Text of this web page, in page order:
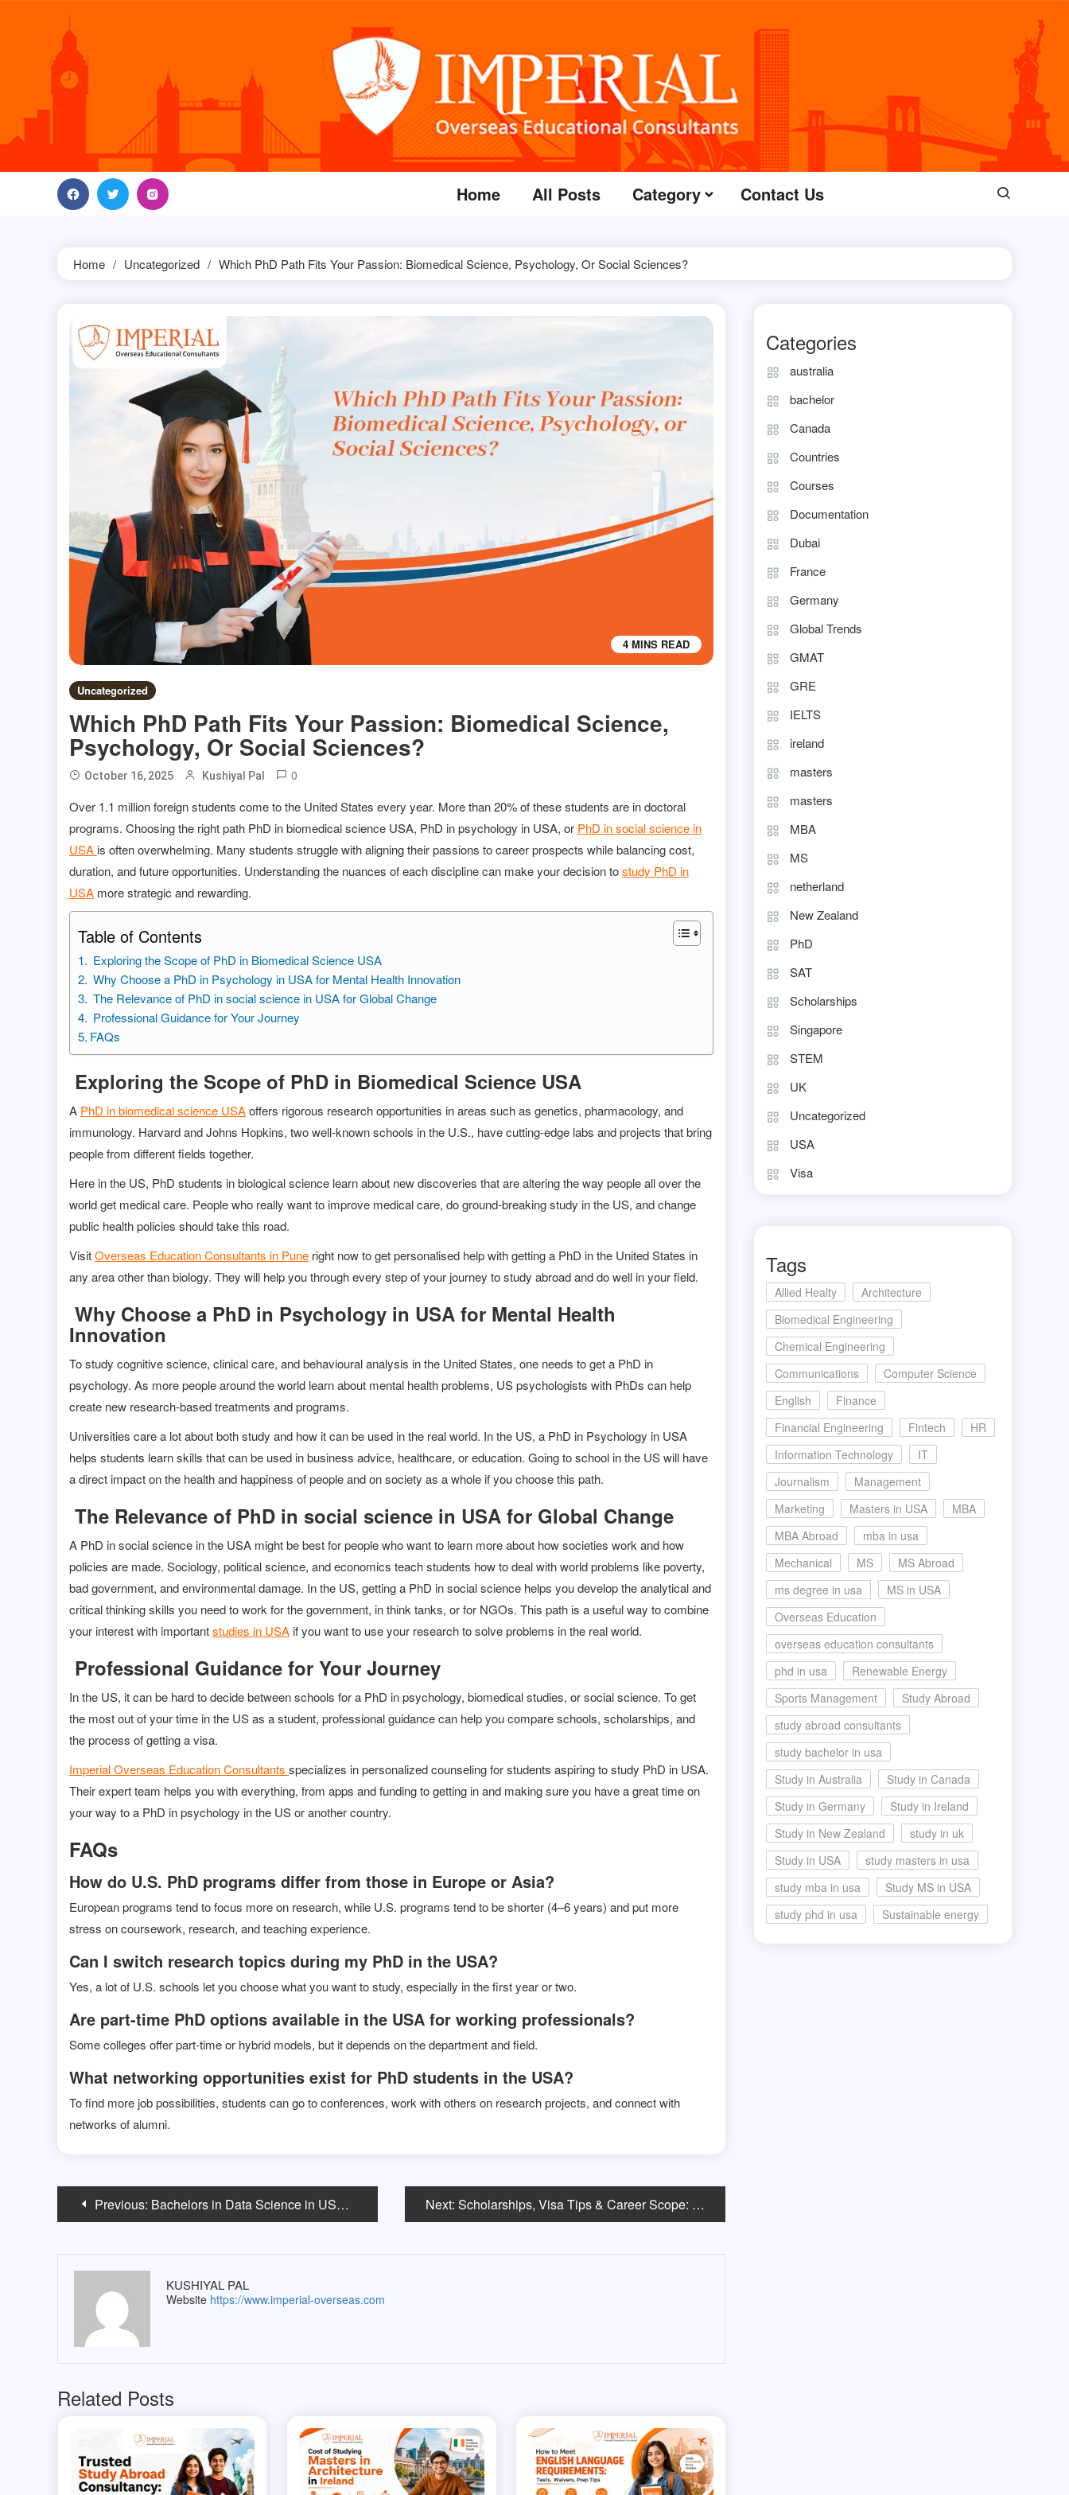
Home All Posts Category Contact Us
Home Uncategorized Which PhD Path Fits Your Passion: Biomedical Science, Psychology, Or Social Sciences?
4 MINS READ
Uncategorized
Which PhD Path Fits Your Passion: Biomedical Science,
Psychology, Or Social Sciences?
October 16, 2025 Kushiyal Pal 0
Over 1.1 million foreign students come to the United States every year. More than 20% of these students are in doctoral
programs. Choosing the right path PhD in biomedical science USA, PhD in psychology in USA, or PhD in social science in
USA is often overwhelming. Many students struggle with aligning their passions to career prospects while balancing cost,
duration, and future opportunities. Understanding the nuances of each discipline can make your decision tostudy PhD in
USA more strategic and rewarding.
Table of Contents
Exploring the Scope of PhD in Biomedical Science USA
Why Choose a PhD in Psychology in USA for Mental Health Innovation
The Relevance of PhD in social science in USA for Global Change
Professional Guidance for Your Journey
FAQs
Exploring the Scope of PhD in Biomedical Science USA
A PhD in biomedical science USAoffers rigorous research opportunities in areas such as genetics, pharmacology, and
immunology. Harvard and Johns Hopkins, two well-known schools in the U.S., have cutting-edge labs and projects that bring
people from different fields together.
Here in the US, PhD students in biological science learn about new discoveries that are altering the way people all over the
world get medical care. People who really want to improve medical care, do ground-breaking study in the US, and change
public health policies should take this road.
VisitOverseas Education Consultants in Pune right now to get personalised help with getting a PhD in the United States in
any area other than biology. They will help you through every step of your journey to study abroad and do well in your field.
Why Choose a PhD in Psychology in USA for Mental Health
Innovation
To study cognitive science, clinical care, and behavioural analysis in the United States, one needs to get a PhD in
psychology. As more people around the world learn about mental health problems, US psychologists with PhDs can help
create new research-based treatments and programs.
Universities care a lot about both study and how it can be used in the real world. In the US, a PhD in Psychology in USA
helps students learn skills that can be used in business advice, healthcare, or education. Going to school in the US will have
a direct impact on the health and happiness of people and on society as a whole if you choose this path.
The Relevance of PhD in social science in USA for Global Change
A PhD in social science in the USA might be best for people who want to learn more about how societies work and how
policies are made. Sociology, political science, and economics teach students how to deal with world problems like poverty,
bad government, and environmental damage. In the US, getting a PhD in social science helps you develop the analytical and
critical thinking skills you need to work for the government, in think tanks, or for NGOs. This path is a useful way to combine
your interest with importantstudies in USA if you want to use your research to solve problems in the real world.
Professional Guidance for Your Journey
In the US, it can be hard to decide between schools for a PhD in psychology, biomedical studies, or social science. To get
the most out of your time in the US as a student, professional guidance can help you compare schools, scholarships, and
the process of getting a visa.
Imperial Overseas Education Consultants specializes in personalized counseling for students aspiring to study PhD in USA.
Their expert team helps you with everything, from apps and funding to getting in and making sure you have a great time on
your way to a PhD in psychology in the US or another country.
FAQs
How do U.S. PhD programs differ from those in Europe or Asia?
European programs tend to focus more on research, while U.S. programs tend to be shorter (4–6 years) and put more
stress on coursework, research, and teaching experience.
Can I switch research topics during my PhD in the USA?
Yes, a lot of U.S. schools let you choose what you want to study, especially in the first year or two.
Are part-time PhD options available in the USA for working professionals?
Some colleges offer part-time or hybrid models, but it depends on the department and field.
What networking opportunities exist for PhD students in the USA?
To find more job possibilities, students can go to conferences, work with others on research projects, and connect with
networks of alumni.
Post
navigation
Previous: Bachelors in Data Science in USA vs India: Which Offers Better ROI for Indian Students? Next: Scholarships, Visa Tips & Career Scope: Your Complete Guide to Studying Data Science in the USA
KUSHIYAL PAL
Website https://www.imperial-overseas.com
Related Posts
Categories
australia
bachelor
Canada
Countries
Courses
Documentation
Dubai
France
Germany
Global Trends
GMAT
GRE
IELTS
ireland
masters
masters
MBA
MS
netherland
New Zealand
PhD
SAT
Scholarships
Singapore
STEM
UK
Uncategorized
USA
Visa
Tags
Allied Healty
Architecture
Biomedical Engineering
Chemical Engineering
Communications
Computer Science
English
Finance
Financial Engineering
Fintech
HR
Information Technology
IT
Journalism
Management
Marketing
Masters in USA
MBA
MBA Abroad
mba in usa
Mechanical
MS
MS Abroad
ms degree in usa
MS in USA
Overseas Education
overseas education consultants
phd in usa
Renewable Energy
Sports Management
Study Abroad
study abroad consultants
study bachelor in usa
Study in Australia
Study in Canada
Study in Germany
Study in Ireland
Study in New Zealand
study in uk
Study in USA
study masters in usa
study mba in usa
Study MS in USA
study phd in usa
Sustainable energy